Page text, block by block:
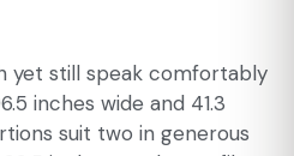
yet still speak comfortably
inches wide and 41.3
suit two in generous